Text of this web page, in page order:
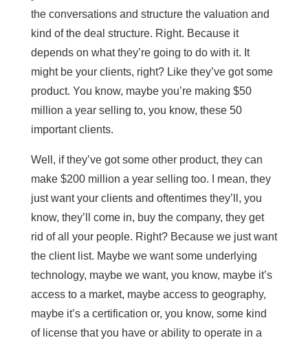
the conversations and structure the valuation and
kind of the deal structure. Right. Because it
depends on what they’re going to do with it. It
might be your clients, right? Like they’ve got some
product. You know, maybe you’re making $50
million a year selling to, you know, these 50
important clients.
Well, if they’ve got some other product, they can
make $200 million a year selling too. I mean, they
just want your clients and oftentimes they’ll, you
know, they’ll come in, buy the company, they get
rid of all your people. Right? Because we just want
the client list. Maybe we want some underlying
technology, maybe we want, you know, maybe it’s
access to a market, maybe access to geography,
maybe it’s a certification or, you know, some kind
of license that you have or ability to operate in a